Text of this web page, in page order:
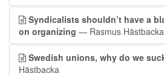
Syndicalists shouldn’t have a
on organizing — Rasmus Hästbacka
Swedish unions, why do we
Hästbacka